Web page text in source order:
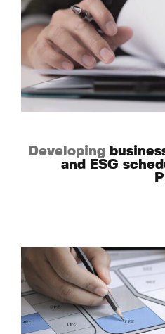
Developing
and ESG